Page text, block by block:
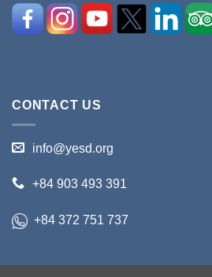
CONTACT US
info@yesd.org
+84 903 493 391
+84 372 751 737